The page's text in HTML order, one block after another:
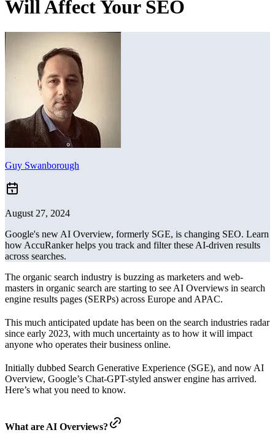
Will Affect Your SEO
Guy Swanborough
August 27, 2024
Google's new AI Overview, formerly SGE, is changing SEO. Learn
how AccuRanker helps you track and filter these AI-driven results
across searches.
The organic search industry is buzzing as marketers and web-
masters in organic search are starting to see AI Overviews in search
engine results pages (SERPs) across Europe and APAC.
This much anticipated update has been on the search industries radar
since early 2023, with much uncertainty as to how it will impact
anyone who operates their business online.
Initially dubbed Search Generative Experience (SGE), and now AI
Overview, Google’s Chat-GPT-styled answer engine has arrived.
Here’s what you need to know.
What are AI Overviews?